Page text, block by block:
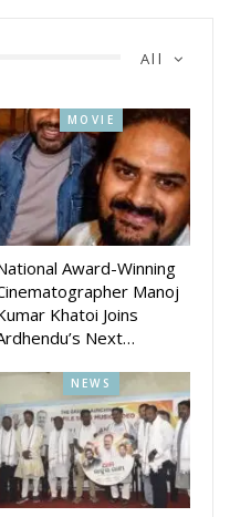
date soon.
and was scheduled to
All
MOVIE
Award-Winning
Manoj
Khatoi Joins
Next…
NEWS